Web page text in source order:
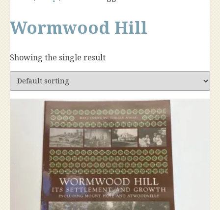
Wormwood Hill
Showing the single result